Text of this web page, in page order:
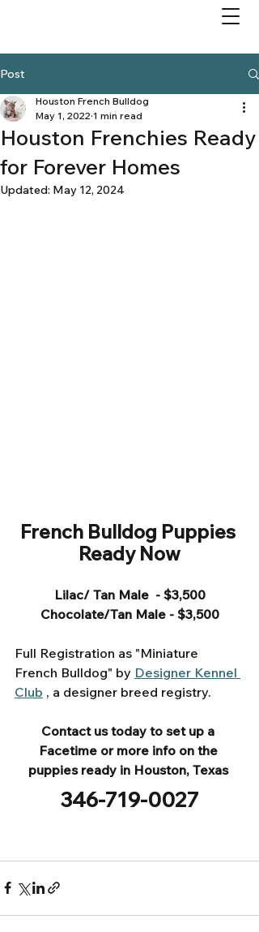
Post
Houston Frenchies Ready
for Forever Homes
Houston French Bulldog
May 1, 2022 1 min read
Updated: May 12, 2024
French Bulldog Puppies
Ready Now
Lilac/ Tan Male  - $3,500
Chocolate/Tan Male - $3,500
Full Registration as "Miniature
French Bulldog" by Designer Kennel
Club , a designer breed registry.
Contact us today to set up a
Facetime or more info on the
puppies ready in Houston, Texas
346-719-0027